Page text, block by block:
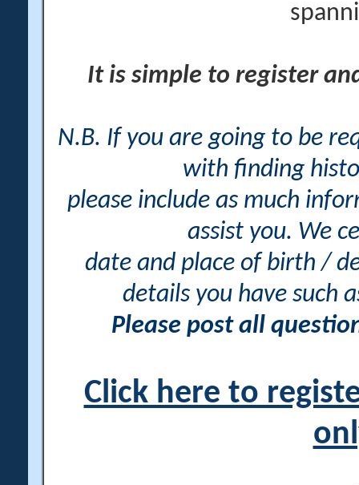
It is simple to register
N.B. If you are going to be
with finding
please include as much
assist you. We
date and place of birth /
details you have such
Please post all
Click here to